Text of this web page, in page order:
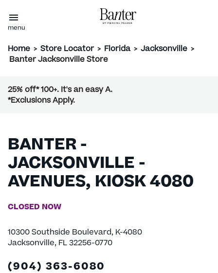
menu
Home > Store Locator > Florida > Jacksonville >
Banter Jacksonville Store
25% off* 100+. It's an easy A.
*Exclusions Apply.
BANTER -
JACKSONVILLE -
AVENUES, KIOSK 4080
CLOSED NOW
10300 Southside Boulevard, K-4080
Jacksonville, FL 32256-0770
(904) 363-6080